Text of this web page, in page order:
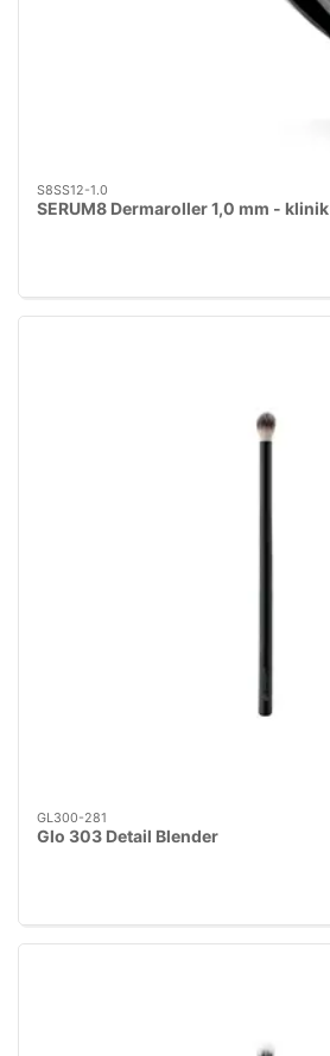
S8SS12-1.0
SERUM8 Dermaroller 1,0 mm - klinik
GL300-281
Glo 303 Detail Blender